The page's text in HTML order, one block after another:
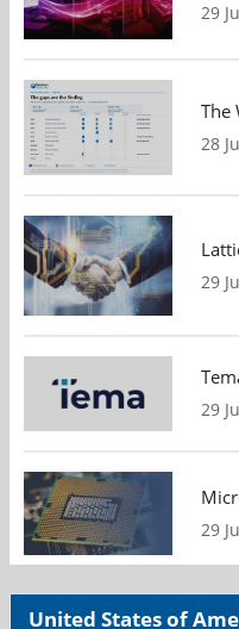
29
The
28
29
29
29
United States of